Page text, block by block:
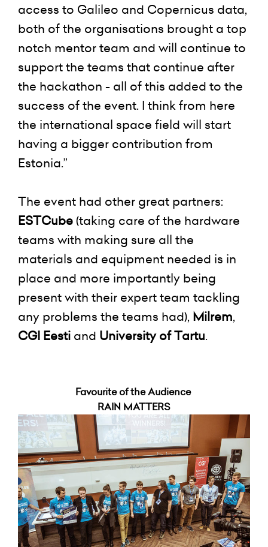
access to Galileo and Copernicus data,
both of the organisations brought a top
notch mentor team and will continue to
support the teams that continue after
the hackathon - all of this added to the
success of the event. I think from here
the international space field will start
having a bigger contribution from
Estonia.”
The event had other great partners:
ESTCube(taking care of the hardware
teams with making sure all the
materials and equipment needed is in
place and more importantly being
present with their expert team tackling
any problems the teams had), Milrem,
CGI Eesti and University of Tartu.
Favourite of the Audience
RAIN MATTERS